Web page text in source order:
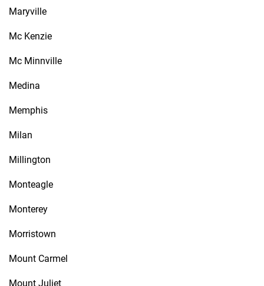
Maryville
Mc Kenzie
Mc Minnville
Medina
Memphis
Milan
Millington
Monteagle
Monterey
Morristown
Mount Carmel
Mount Juliet